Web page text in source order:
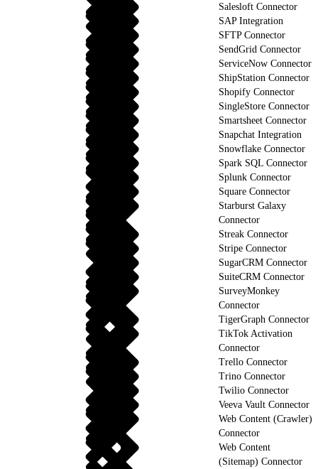
Salesloft Connector
SAP Integration
SFTP Connector
SendGrid Connector
ServiceNow Connector
ShipStation Connector
Shopify Connector
SingleStore Connector
Smartsheet Connector
Snapchat Integration
Snowflake Connector
Spark SQL Connector
Splunk Connector
Square Connector
Starburst Galaxy
Connector
Streak Connector
Stripe Connector
SugarCRM Connector
SuiteCRM Connector
SurveyMonkey
Connector
TigerGraph Connector
TikTok Activation
Connector
Trello Connector
Trino Connector
Twilio Connector
Veeva Vault Connector
Web Content (Crawler)
Connector
Web Content
(Sitemap) Connector